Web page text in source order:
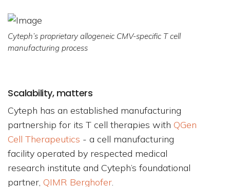
Cyteph’s proprietary allogeneic CMV-specific T cell
manufacturing process
Scalability, matters
Cyteph has an established manufacturing
partnership for its T cell therapies with QGen
Cell Therapeutics - a cell manufacturing
facility operated by respected medical
research institute and Cyteph’s foundational
partner, QIMR Berghofer